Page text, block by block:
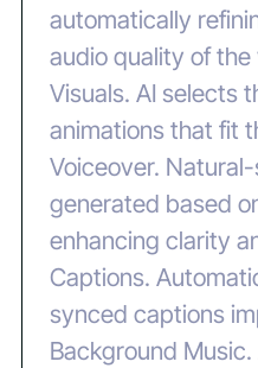
automatically
audio quality of the
‍Visuals. AI selects
animations that fit
‍Voiceover.
generated based
enhancing clarity
‍Captions.
synced captions
‍Background